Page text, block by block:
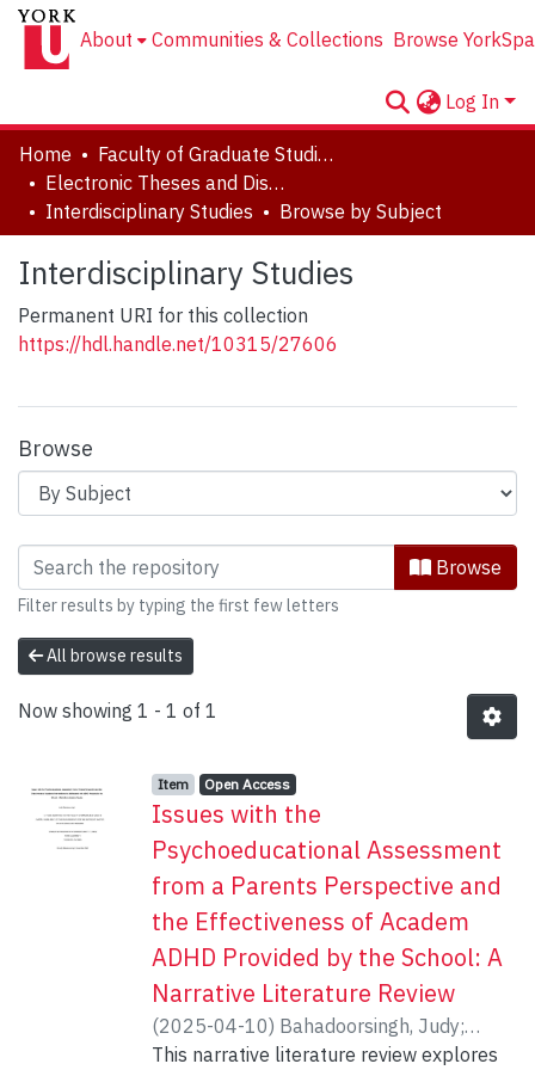
About Communities & Collections Browse
Log In
Home
Faculty of Graduate Studies
Electronic Theses and Dissertations (ETDs)
Interdisciplinary Studies
Browse by Subject
Interdisciplinary Studies
Permanent URI for this collection
https://hdl.handle.net/10315/27606
Browse
Browsing Interdisciplinary Studies
Browse
Filter results by typing the first few letters
All browse results
Now showing 1 - 1 of 1
Item type:
Item, Access status:
Open Access,
Issues with the
Psychoeducational Assessment
from a Parents Perspective and
the Effectiveness of Academ
ADHD Provided by the School: A
Narrative Literature Review
(2025-04-10) Bahadoorsingh, Judy;
Toplak, Maggie
This narrative literature review explores